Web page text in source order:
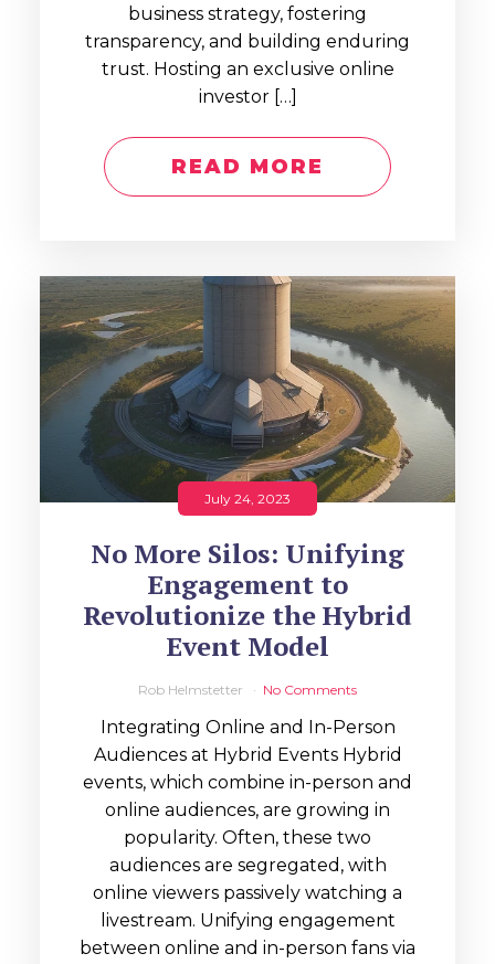
business strategy, fostering
transparency, and building enduring
trust. Hosting an exclusive online
investor […]
READ MORE
July 24, 2023
No More Silos: Unifying
Engagement to
Revolutionize the Hybrid
Event Model
Rob Helmstetter No Comments
Integrating Online and In-Person
Audiences at Hybrid Events Hybrid
events, which combine in-person and
online audiences, are growing in
popularity. Often, these two
audiences are segregated, with
online viewers passively watching a
livestream. Unifying engagement
between online and in-person fans via